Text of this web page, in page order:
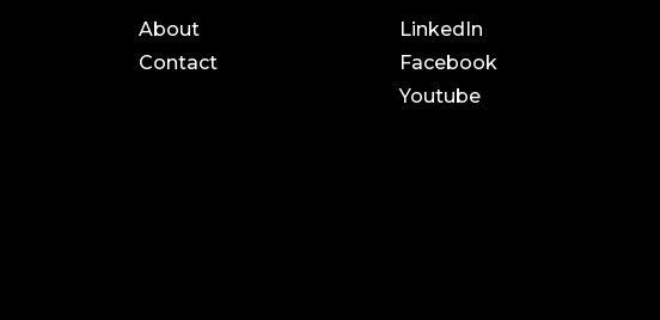
About
Contact
LinkedIn
Facebook
Youtube